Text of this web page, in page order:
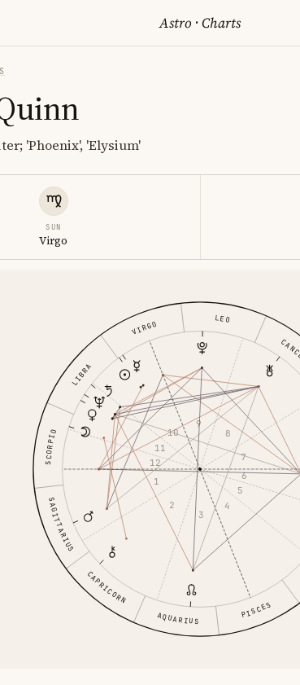
Astro ·Charts
'Phoenix', 'Elysium'
SUN
Virgo
LEO
VIRGO
LIBRA
SCORPIO
SAGITTARIUS
CAPRICORN
AQUARIUS PISCES
1
2
3
4
5
6
7
8
9
10
11
12